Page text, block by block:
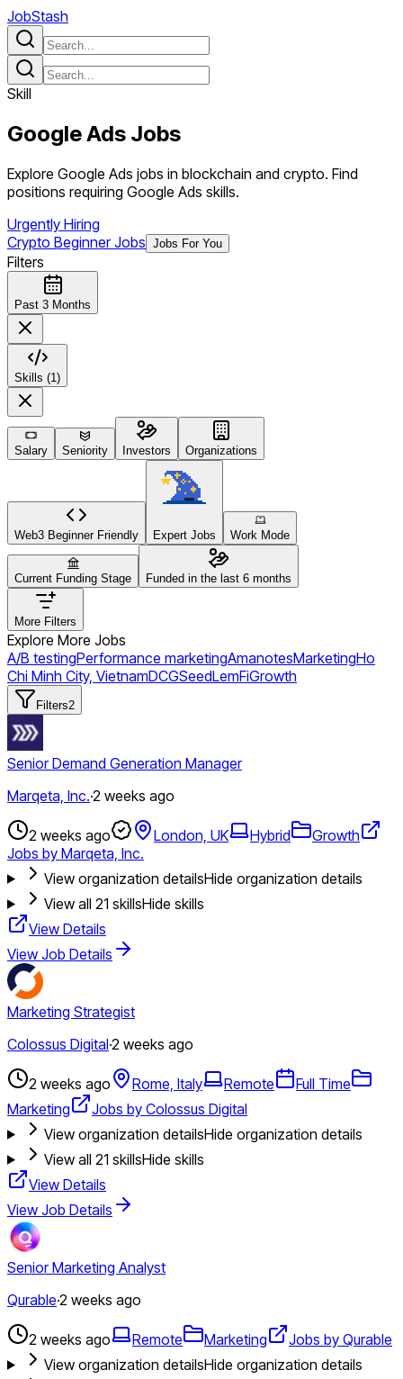
JobStash
Skill
Google Ads Jobs
Explore Google Ads jobs in blockchain and crypto. Find
positions requiring Google Ads skills.
Urgently Hiring
Crypto Beginner Jobs Jobs For You
Filters
Past 3 Months
Skills (1)
Salary Seniority Investors Organizations
Web3 Beginner Friendly Expert Jobs Work Mode
Current Funding Stage Funded in the last 6 months
More Filters
Explore More Jobs
A/B testingPerformance marketingAmanotesMarketingHo
Chi Minh City, VietnamDCGSeedLemFiGrowth
Filters2
Senior Demand Generation Manager
Marqeta, Inc.·2 weeks ago
2 weeks ago London, UK Hybrid
Growth
Jobs by Marqeta, Inc.
View organization detailsHide organization details
View all 21 skillsHide skills
View Details
View Job Details
Marketing Strategist
Colossus Digital·2 weeks ago
2 weeks ago Rome, Italy Remote
Full Time
Marketing
Jobs by Colossus Digital
View organization detailsHide organization details
View all 21 skillsHide skills
View Details
View Job Details
Senior Marketing Analyst
Qurable·2 weeks ago
2 weeks ago Remote Marketing
Jobs by Qurable
View organization detailsHide organization details